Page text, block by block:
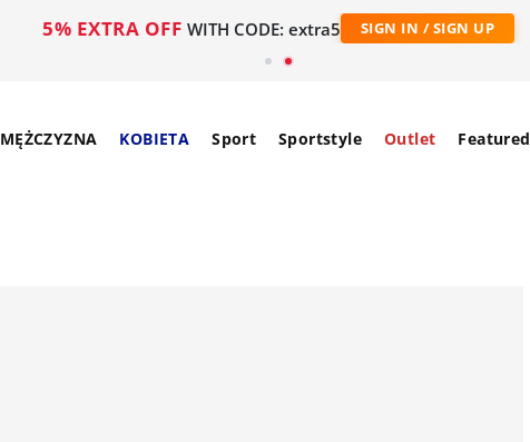
5% EXTRA OFF WITH CODE: extra5 SIGN IN / SIGN UP
MĘŻCZYZNA KOBIETA Sport Sportstyle Outlet Featured